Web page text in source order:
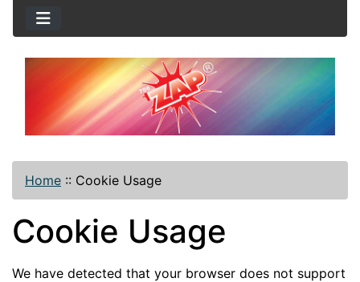
Home :: Cookie Usage
Cookie Usage
We have detected that your browser does not support